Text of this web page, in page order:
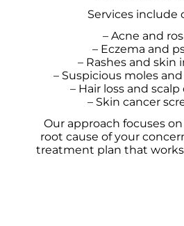
Services include
– Acne and
– Eczema and
– Rashes and skin
– Suspicious moles
– Hair loss and
– Skin cancer
Our approach focuses
root cause of your
treatment plan that works